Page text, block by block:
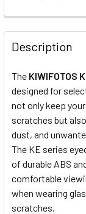
DECREASE
Description
The KIWIFOTOS
designed for
not only keep
scratches but
dust, and
The KE series
of durable ABS
comfortable
when wearing
scratches.